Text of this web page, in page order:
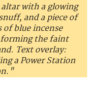
with a glowing
and a piece of
blue incense
the faint
Text overlay:
a Power Station